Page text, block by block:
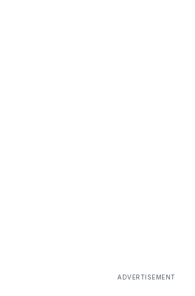
ADVERTISEMENT